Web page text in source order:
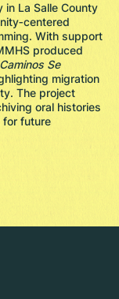
in La Salle County
With support
produced
Se
migration
The project
oral histories
for future